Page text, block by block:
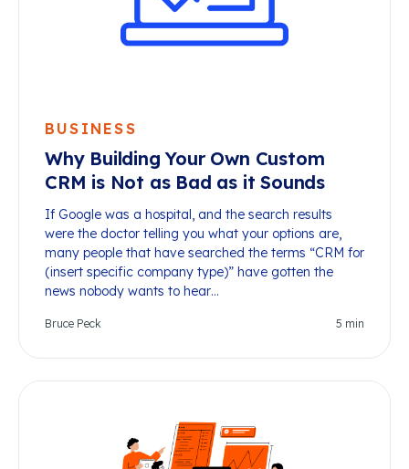
BUSINESS
Why Building Your Own Custom
CRM is Not as Bad as it Sounds
If Google was a hospital, and the search results
were the doctor telling you what your options are,
many people that have searched the terms “CRM for
(insert specific company type)” have gotten the
news nobody wants to hear…
Bruce Peck 5 min